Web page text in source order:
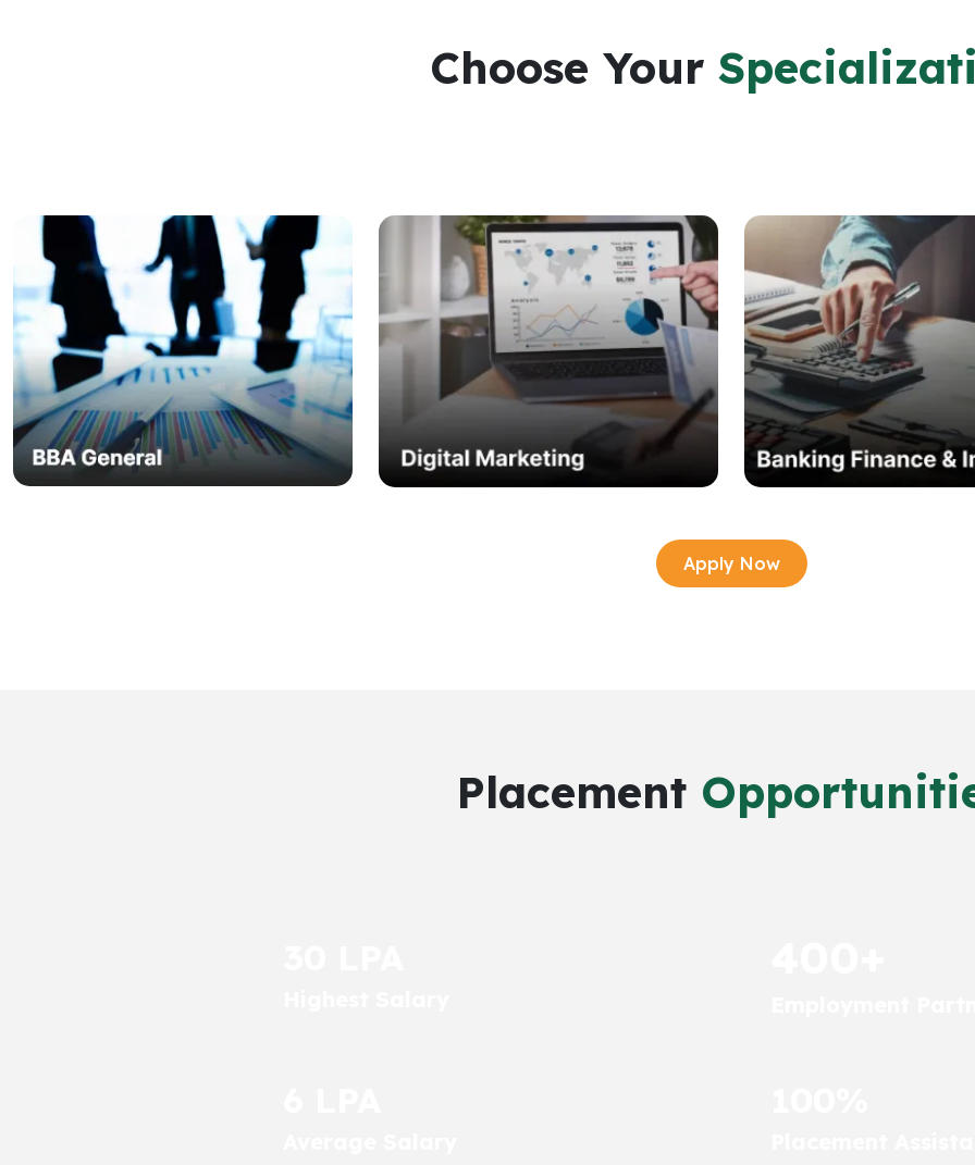
Choose Your
Apply Now
Placement